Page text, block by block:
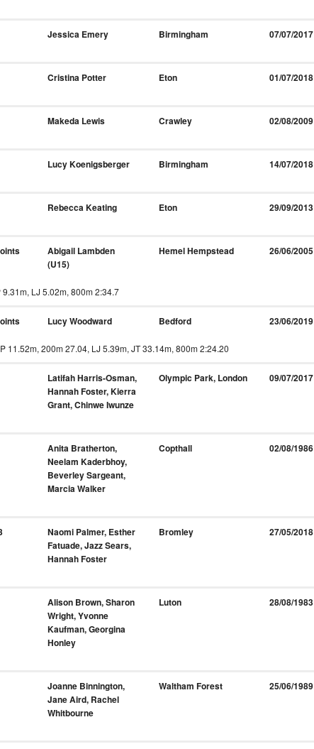
Jessica Emery Birmingham 07/07/2017
Cristina Potter Eton 01/07/2018
Makeda Lewis Crawley 02/08/2009
Lucy Koenigsberger Birmingham 14/07/2018
Rebecca Keating Eton 29/09/2013
Abigail Lambden
(U15)
Hemel Hempstead 26/06/2005
LJ 5.02m, 800m 2:34.7
Lucy Woodward Bedford 23/06/2019
11.52m, 200m 27.04, LJ 5.39m, JT 33.14m, 800m 2:24.20
Latifah Harris-Osman,
Hannah Foster, Kierra
Grant, Chinwe Iwunze
Olympic Park, London 09/07/2017
Anita Bratherton,
Neelam Kaderbhoy,
Beverley Sargeant,
Marcia Walker
Copthall 02/08/1986
Naomi Palmer, Esther
Fatuade, Jazz Sears,
Hannah Foster
Bromley 27/05/2018
Alison Brown, Sharon
Wright, Yvonne
Kaufman, Georgina
Honley
Luton 28/08/1983
Joanne Binnington,
Jane Aird, Rachel
Whitbourne
Waltham Forest 25/06/1989